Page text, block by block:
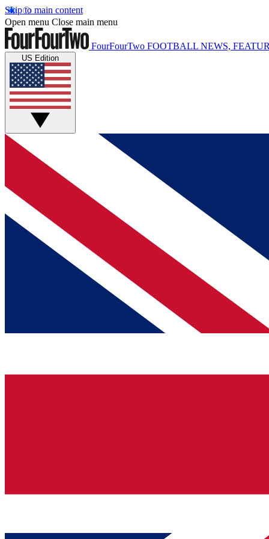
Skip to main content
Open menu Close main menu
FourFourTwo FOOTBALL NEWS,
US Edition